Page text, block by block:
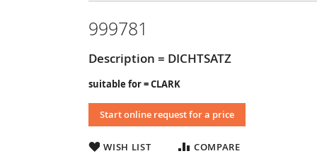
999781
Description = DICHTSATZ
suitable for = CLARK
Start online request for a price
WISH LIST COMPARE